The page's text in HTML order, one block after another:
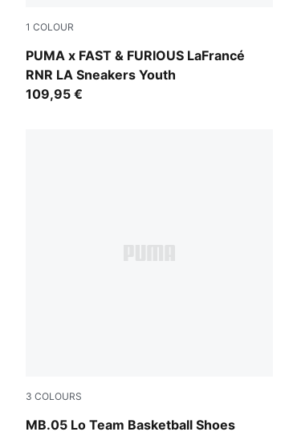
1 COLOUR
PUMA x FAST & FURIOUS LaFrancé
RNR LA Sneakers Youth
PUMA Black-Bright Mango Yellow
109,95 €
3 COLOURS
MB.05 Lo Team Basketball Shoes
PUMA Black-Moody Gray